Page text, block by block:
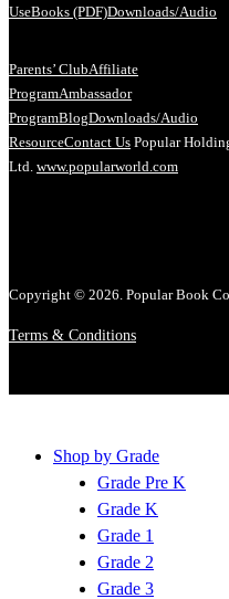
UseBooks (PDF)Downloads/Audio
Parents’ ClubAffiliate
ProgramAmbassador
ProgramBlogDownloads/Audio
ResourceContact Us Popular
Ltd. www.popularworld.com
Copyright © 2026. Popular Book
Terms & Conditions
Shop by Grade
Grade Pre K
Grade K
Grade 1
Grade 2
Grade 3